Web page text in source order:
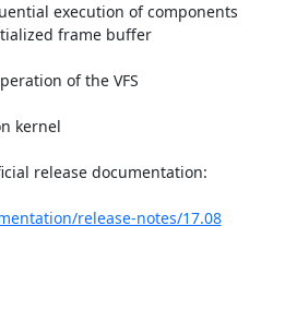
execution of components
frame buffer
of the VFS
kernel
release documentation:
release-notes/17.08